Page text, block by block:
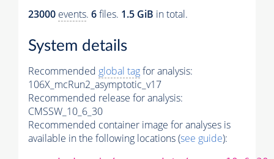
23000 events. 6files. 1.5 GiB in total.
System details
Recommended global tagfor analysis:
106X_mcRun2_asymptotic_v17
Recommended release for analysis:
CMSSW_10_6_30
Recommended container image for analyses is
available in the following locations (see guide):